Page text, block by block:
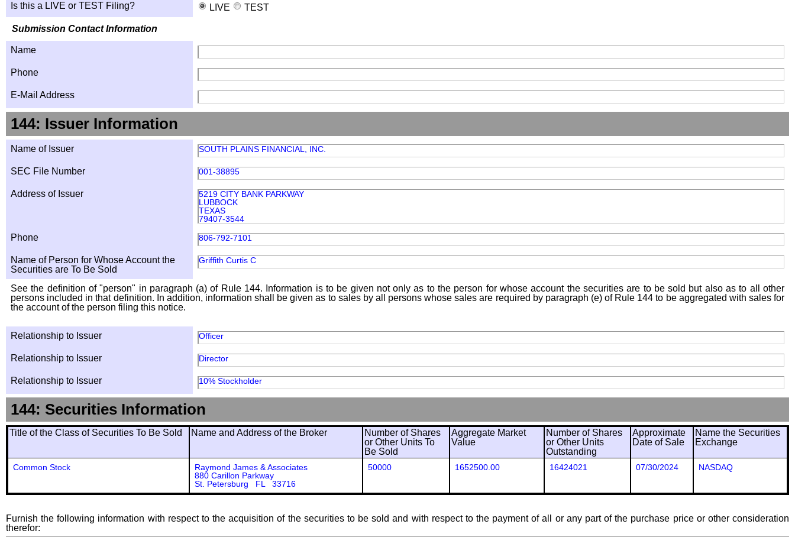
Is this a LIVE or TEST Filing? LIVE TEST
Submission Contact Information
Name
Phone
E-Mail Address
144: Issuer Information
Name of Issuer SOUTH PLAINS FINANCIAL, INC.
SEC File Number 001-38895
Address of Issuer
5219 CITY BANK PARKWAY
LUBBOCK
TEXAS
79407-3544
Phone 806-792-7101
Name of Person for Whose Account the
Securities are To Be Sold
Griffith Curtis C
See the definition of "person" in paragraph (a) of Rule 144. Information is to be given not only as to the person for whose account the securities are to be sold but also as to all other
persons included in that definition. In addition, information shall be given as to sales by all persons whose sales are required by paragraph (e) of Rule 144 to be aggregated with sales for
the account of the person filing this notice.
Relationship to Issuer Officer
Relationship to Issuer Director
Relationship to Issuer 10% Stockholder
144: Securities Information
Title of the Class of Securities To Be Sold Name and Address of the Broker
Number of Shares
or Other Units To
Be Sold
Aggregate Market
Value
Number of Shares
or Other Units
Outstanding
Approximate
Date of Sale
Name the Securities
Exchange
Common Stock
Raymond James & Associates
880 Carillon Parkway
St. Petersburg FL 33716
50000 1652500.00 16424021 07/30/2024 NASDAQ
Furnish the following information with respect to the acquisition of the securities to be sold and with respect to the payment of all or any part of the purchase price or other consideration
therefor: